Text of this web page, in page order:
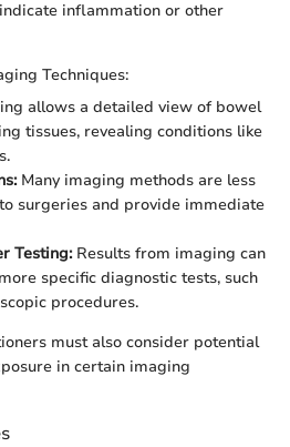
inflammation or other
Techniques:
allows a detailed view of bowel
tissues, revealing conditions like
Many imaging methods are less
surgeries and provide immediate
Testing:Results from imaging can
specific diagnostic tests, such
procedures.
must also consider potential
in certain imaging